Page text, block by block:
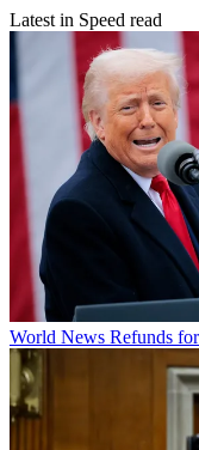
Latest in Speed read
World News Refunds